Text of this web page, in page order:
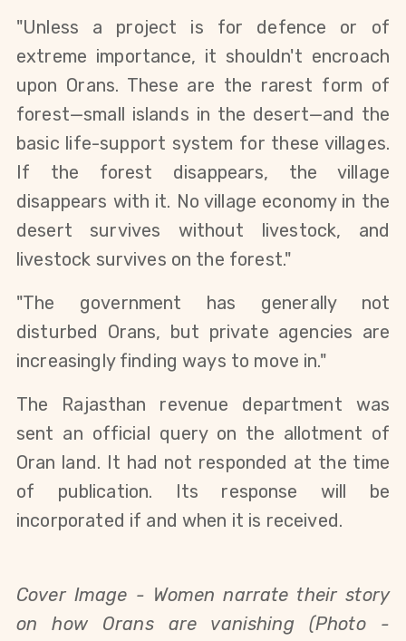
"Unless a project is for defence or of
extreme importance, it shouldn't encroach
upon Orans. These are the rarest form of
forest—small islands in the desert—and the
basic life-support system for these villages.
If the forest disappears, the village
disappears with it. No village economy in the
desert survives without livestock, and
livestock survives on the forest."
"The government has generally not
disturbed Orans, but private agencies are
increasingly finding ways to move in."
The Rajasthan revenue department was
sent an official query on the allotment of
Oran land. It had not responded at the time
of publication. Its response will be
incorporated if and when it is received.
Cover Image - Women narrate their story
on how Orans are vanishing (Photo -